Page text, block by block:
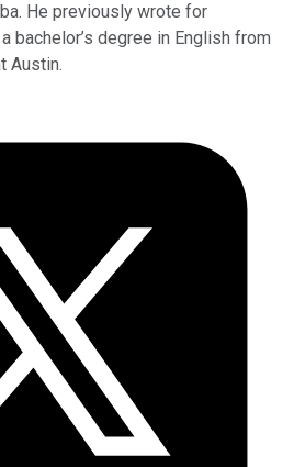
He previously wrote for
bachelor’s degree in English from
Austin.